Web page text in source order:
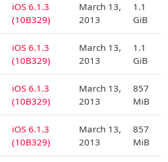
iOS 6.1.3
(10B329)
March 13,
2013
1.1
GiB
iOS 6.1.3
(10B329)
March 13,
2013
1.1
GiB
iOS 6.1.3
(10B329)
March 13,
2013
857
MiB
iOS 6.1.3
(10B329)
March 13,
2013
857
MiB